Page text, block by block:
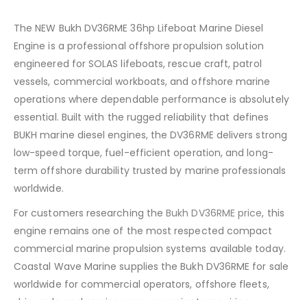
The NEW Bukh DV36RME 36hp Lifeboat Marine Diesel
Engine is a professional offshore propulsion solution
engineered for SOLAS lifeboats, rescue craft, patrol
vessels, commercial workboats, and offshore marine
operations where dependable performance is absolutely
essential. Built with the rugged reliability that defines
BUKH marine diesel engines, the DV36RME delivers strong
low-speed torque, fuel-efficient operation, and long-
term offshore durability trusted by marine professionals
worldwide.
For customers researching theBukh DV36RME price, this
engine remains one of the most respected compact
commercial marine propulsion systems available today.
Coastal Wave Marine supplies the Bukh DV36RME for sale
worldwide for commercial operators, offshore fleets,